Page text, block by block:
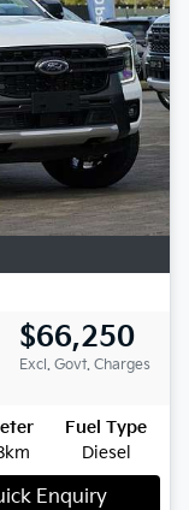
$66,250
Excl. Govt. Charges
Fuel Type
Diesel
Enquiry